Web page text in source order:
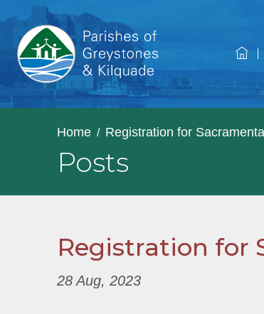
Home Registration for
Posts
Registration for
28 Aug, 2023